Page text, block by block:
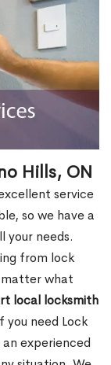
Hills, ON
service
so we have a
your needs.
from lock
what
local locksmith
you need Lock
experienced